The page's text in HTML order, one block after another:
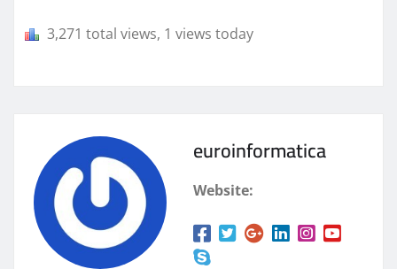
3,271 total views, 1 views today
euroinformatica
Website: